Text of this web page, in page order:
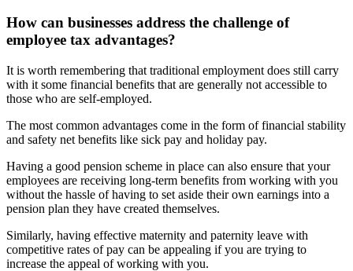
How can businesses address the challenge of
employee tax advantages?
It is worth remembering that traditional employment does still carry
with it some financial benefits that are generally not accessible to
those who are self-employed.
The most common advantages come in the form of financial stability
and safety net benefits like sick pay and holiday pay.
Having a good pension scheme in place can also ensure that your
employees are receiving long-term benefits from working with you
without the hassle of having to set aside their own earnings into a
pension plan they have created themselves.
Similarly, having effective maternity and paternity leave with
competitive rates of pay can be appealing if you are trying to
increase the appeal of working with you.